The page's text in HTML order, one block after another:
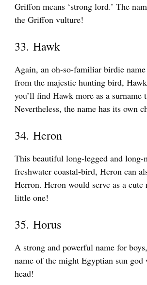
Griffon means ‘strong lord.’ The
the Griffon vulture!
33. Hawk
Again, an oh-so-familiar birdie name
from the majestic hunting bird,
you’ll find Hawk more as a surname
Nevertheless, the name has its own
34. Heron
This beautiful long-legged and long-
freshwater coastal-bird, Heron can
Herron. Heron would serve as a cute
little one!
35. Horus
A strong and powerful name for
name of the might Egyptian sun god
head!